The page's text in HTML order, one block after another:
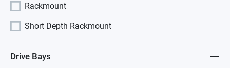
Rackmount
Short Depth Rackmount
Drive Bays